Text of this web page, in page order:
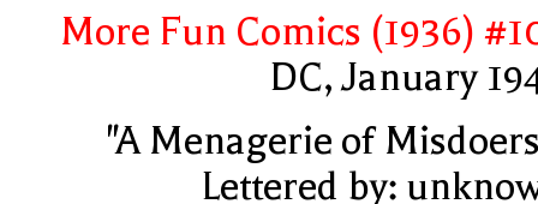
More Fun Comics (1936)
DC, January
"A Menagerie of
Lettered by: